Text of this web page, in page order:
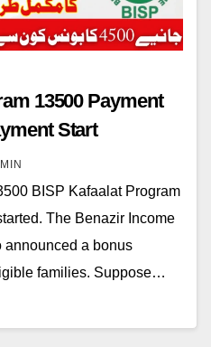
13500 Payment
Start
BISP Kafaalat Program
The Benazir Income
announced a bonus
families. Suppose…